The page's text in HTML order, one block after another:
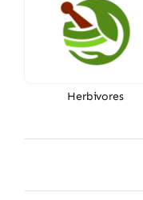
Herbivores